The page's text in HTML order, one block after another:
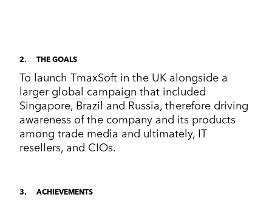
THE GOALS
2
To launch TmaxSoft in the UK alongside a
larger global campaign that included
Singapore, Brazil and Russia, therefore driving
awareness of the company and its products
among trade media and ultimately, IT
resellers, and CIOs.
ACHIEVEMENTS
3